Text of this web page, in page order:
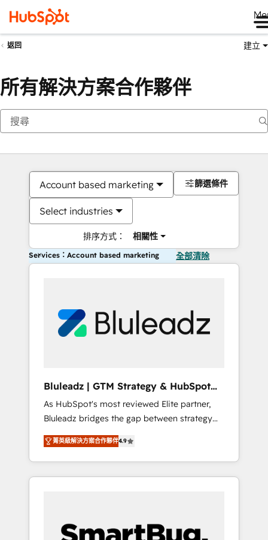
返回 建立
所有解決方案合作夥伴
Account based marketing
Select industries
排序方式： 相關性
篩選條件
Services：Account based marketing 全部清除
Bluleadz | GTM Strategy & HubSpot
Implementation
As HubSpot's most reviewed Elite partner,
Bluleadz bridges the gap between strategy
and execution. We don't just "set up tools" —
we install the GTM Operating System (GTM
OS) to align your leadership and engineer a
portal that drives predictable revenue
and Story to stop "accelerating a mess." ⚙️
菁英級解決方案合作夥伴4.9